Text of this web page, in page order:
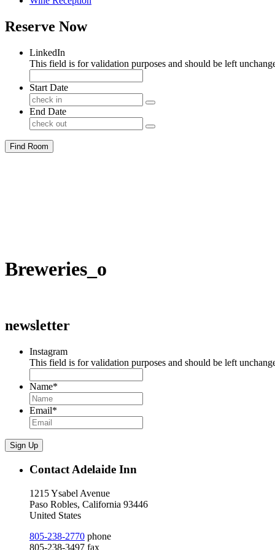
Reserve Now
LinkedIn
This field is for validation purposes and should be left
Start Date
End Date
Find Room
Breweries_o
newsletter
Instagram
This field is for validation purposes and should be left
Name*
Email*
Sign Up
Contact Adelaide Inn
1215 Ysabel Avenue
Paso Robles, California 93446
United States
805-238-2770 phone
805-238-3497 fax